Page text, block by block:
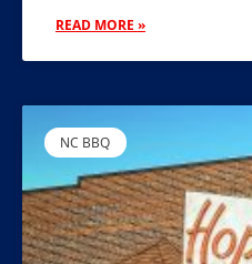
READ MORE »
NC BBQ